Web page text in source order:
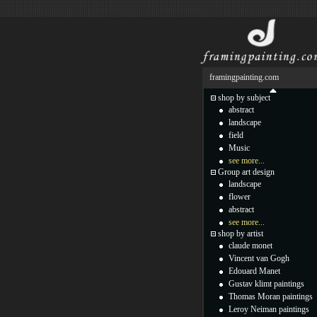
framingpainting.com
shop by subject
abstract
landscape
field
Music
see more...
Group art design
landscape
flower
abstract
see more...
shop by artist
claude monet
Vincent van Gogh
Edouard Manet
Gustav klimt paintings
Thomas Moran paintings
Leroy Neiman paintings